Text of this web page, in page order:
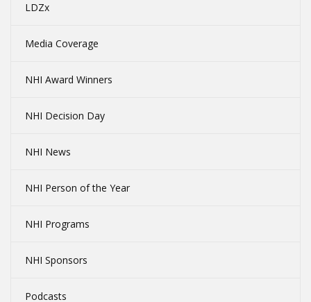
LDZx
Media Coverage
NHI Award Winners
NHI Decision Day
NHI News
NHI Person of the Year
NHI Programs
NHI Sponsors
Podcasts